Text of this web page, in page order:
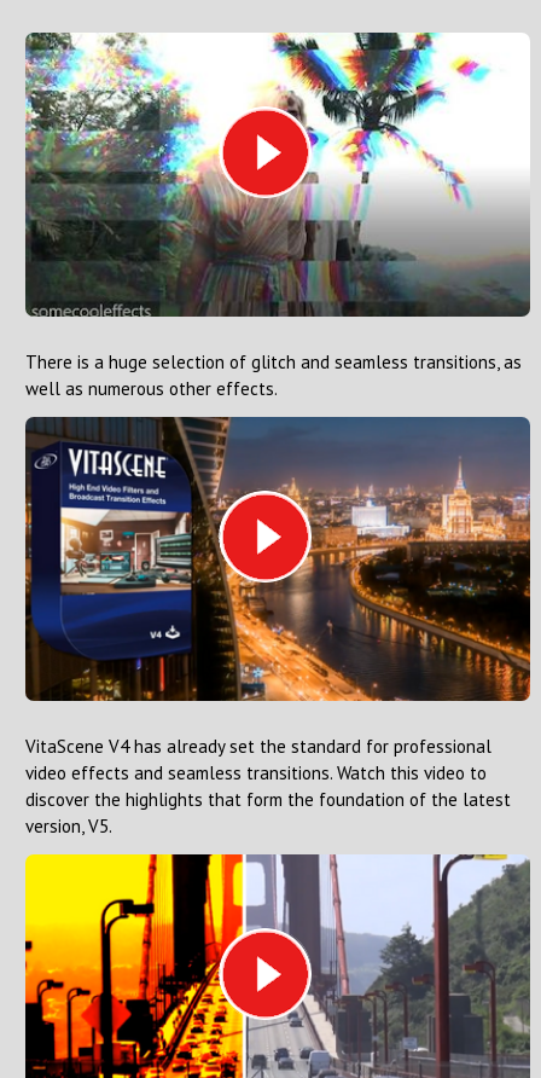
There is a huge selection of glitch and seamless transitions, as
well as numerous other effects.
VitaScene V4 has already set the standard for professional
video effects and seamless transitions. Watch this video to
discover the highlights that form the foundation of the latest
version, V5.